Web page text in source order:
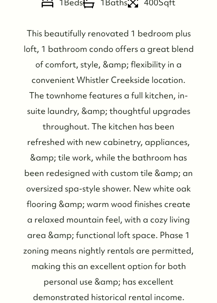
Who We Are
This beautifully renovated 1 bedroom plus
loft, 1 bathroom condo offers a great blend
of comfort, style, &amp; flexibility in a
convenient Whistler Creekside location.
The townhome features a full kitchen, in-
suite laundry, &amp; thoughtful upgrades
throughout. The kitchen has been
refreshed with new cabinetry, appliances,
&amp; tile work, while the bathroom has
been redesigned with custom tile &amp; an
oversized spa-style shower. New white oak
flooring &amp; warm wood finishes create
a relaxed mountain feel, with a cozy living
area &amp; functional loft space. Phase 1
zoning means nightly rentals are permitted,
making this an excellent option for both
personal use &amp; has excellent
demonstrated historical rental income.